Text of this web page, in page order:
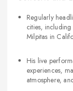
Regularly
cities, including
Milpitas in
His live
experiences,
atmosphere,